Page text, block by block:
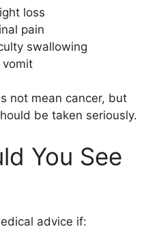
loss
pain
swallowing
vomit
not mean cancer, but
be taken seriously.
You See
advice if: